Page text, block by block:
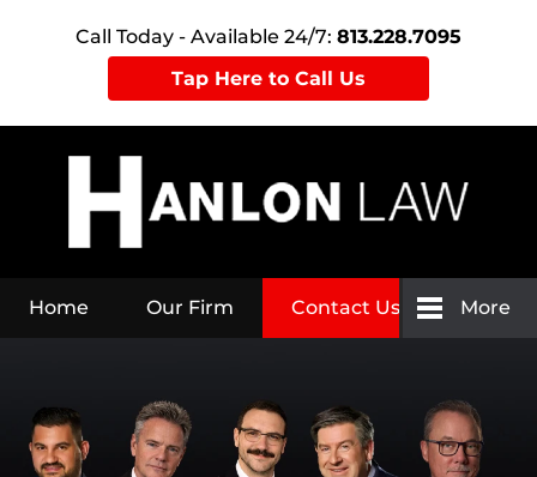
Call Today - Available 24/7: 813.228.7095
Tap Here to Call Us
Home Our Firm Contact Us More